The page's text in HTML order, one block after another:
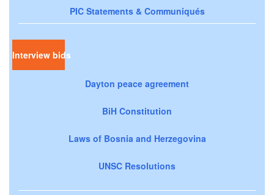
PIC Statements & Communiqués
Interview bids
Dayton peace agreement
BiH Constitution
Laws of Bosnia and Herzegovina
UNSC Resolutions